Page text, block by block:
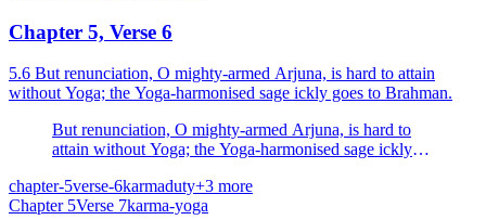
Chapter 5, Verse 6
5.6 But renunciation, O mighty-armed Arjuna, is hard to attain
without Yoga; the Yoga-harmonised sage ickly goes to Brahman.
But renunciation, O mighty-armed Arjuna, is hard to
attain without Yoga; the Yoga-harmonised sage ickly
chapter-5verse-6karmaduty+3 more
Chapter 5Verse 7karma-yoga